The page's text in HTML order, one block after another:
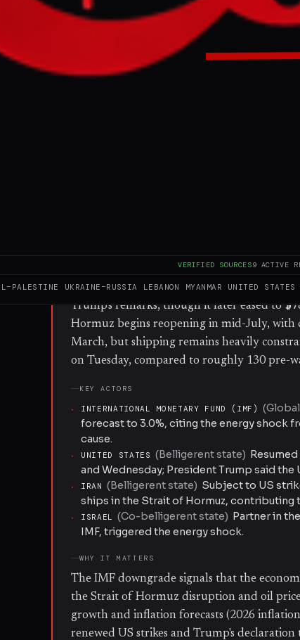
VERIFIED SOURCES9 ACTIVE
UKRAINE–RUSSIA LEBANON MYANMAR UNITED STATES
prices have surged, illustrating the
FULL BRIEF
energy shock and a tech-driven investment
illustrate forecast risks. Oil prices surged,
Trump's remarks, though it later eased to
Hormuz begins reopening in mid-July,
March, but shipping remains heavily
on Tuesday, compared to roughly 130 pre-
KEY ACTORS
· INTERNATIONAL MONETARY FUND (IMF) (
forecast to 3.0%, citing the energy shock
cause.
·
UNITED STATES (Belligerent state)
and Wednesday; President Trump said the
·
IRAN (Belligerent state) Subject to US
ships in the Strait of Hormuz, contributing
·
ISRAEL (Co-belligerent state) Partner in
IMF, triggered the energy shock.
WHY IT MATTERS
The IMF downgrade signals that the
the Strait of Hormuz disruption and oil
growth and inflation forecasts (2026
renewed US strikes and Trump's